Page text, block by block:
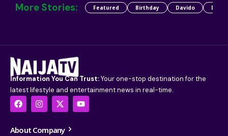
More Stories: Featured Birthday Davido Detty
Information You Can Trust:Your one-stop destination for the
latest lifestyle and entertainment news in real-time.
About Company